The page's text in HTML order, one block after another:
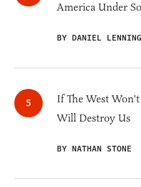
America Under
BY DANIEL
If The West
Will Destroy Us
BY NATHAN STONE